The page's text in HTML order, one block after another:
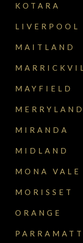
KOTARA
LIVERPOOL
MAITLAND
MAYFIELD
MIRANDA
MIDLAND
MONA VALE
MORISSET
ORANGE